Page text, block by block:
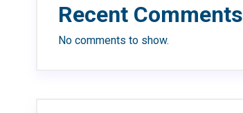
Recent Comments
No comments to show.